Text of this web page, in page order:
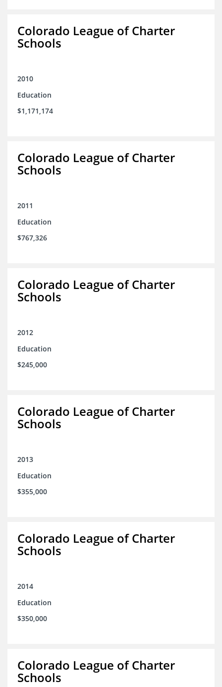
Colorado League of Charter
Schools
2010
Education
$1,171,174
Colorado League of Charter
Schools
2011
Education
$767,326
Colorado League of Charter
Schools
2012
Education
$245,000
Colorado League of Charter
Schools
2013
Education
$355,000
Colorado League of Charter
Schools
2014
Education
$350,000
Colorado League of Charter
Schools